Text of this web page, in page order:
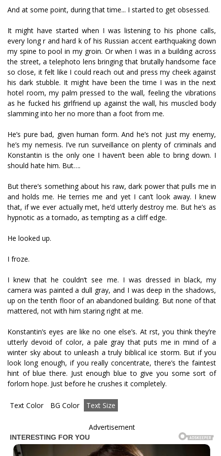
And at some point, during that time... I started to get obsessed.
It might have started when I was listening to his phone calls,
every long r and hard k of his Russian accent earthquaking down
my spine to pool in my groin. Or when I was in a building across
the street, a telephoto lens bringing that brutally handsome face
so close, it felt like I could reach out and press my cheek against
his dark stubble. It might have been the time I was in the next
hotel room, my palm pressed to the wall, feeling the vibrations
as he fucked his girlfriend up against the wall, his muscled body
slamming into her no more than a foot from me.
He’s pure bad, given human form. And he’s not just my enemy,
he’s my nemesis. I’ve run surveillance on plenty of criminals and
Konstantin is the only one I haven’t been able to bring down. I
should hate him. But….
But there’s something about his raw, dark power that pulls me in
and holds me. He terrifies me and yet I can’t look away. I knew
that, if we ever actually met, he’d utterly destroy me. But he’s as
hypnotic as a tornado, as tempting as a cliff edge.
He looked up.
I froze.
I knew that he couldn’t see me. I was dressed in black, my
camera was painted a dull gray, and I was deep in the shadows,
up on the tenth floor of an abandoned building. But none of that
mattered, not with him staring right at me.
Konstantin’s eyes are like no one else’s. At first, you think they’re
utterly devoid of color, a pale gray that puts me in mind of a
winter sky about to unleash a truly biblical ice storm. But if you
look long enough, if you really concentrate, there’s the faintest
hint of blue there. Just enough blue to give you some sort of
forlorn hope. Just before he crushes it completely.
Text Color BG Color Text Size
Advertisement